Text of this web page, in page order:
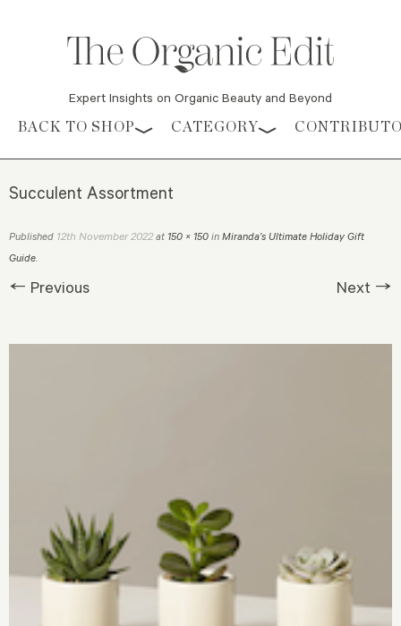
Expert Insights on Organic Beauty and Beyond
Skip to content
BACK TO SHOP CATEGORY
Succulent Assortment
Published 12th November 2022 at 150 × 150 in Miranda’s Ultimate Holiday Gift
Guide.
← Previous Next →